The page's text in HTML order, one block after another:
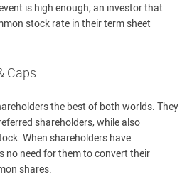
is high enough, an investor that
stock rate in their term sheet
Caps
the best of both worlds. They
shareholders, while also
When shareholders have
no need for them to convert their
shares.